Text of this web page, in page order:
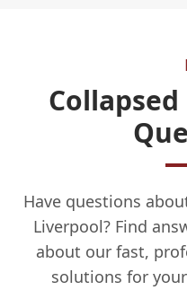
Have questions
Liverpool? Find
about our fast,
solutions for